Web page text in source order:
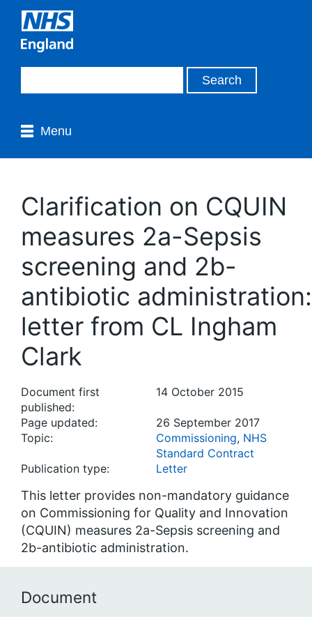
Menu
Clarification on CQUIN
measures 2a-Sepsis
screening and 2b-
antibiotic administration:
letter from CL Ingham
Clark
Document first
published:
14 October 2015
Page updated:
26 September 2017
Topic:
Commissioning, NHS
Standard Contract
Publication type:
Letter
This letter provides non-mandatory guidance
on Commissioning for Quality and Innovation
(CQUIN) measures 2a-Sepsis screening and
2b-antibiotic administration.
Document